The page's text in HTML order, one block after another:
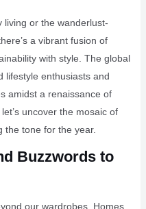
living or the wanderlust-
a vibrant fusion of
with style. The global
lifestyle enthusiasts and
amidst a renaissance of
uncover the mosaic of
the tone for the year.
Buzzwords to
our wardrobes. Homes